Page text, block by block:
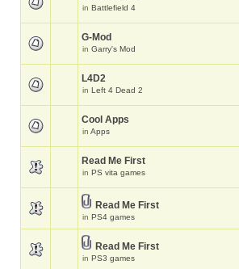
in Battlefield 4
G-Mod
in Garry's Mod
L4D2
in Left 4 Dead 2
Cool Apps
in Apps
Read Me First
in PS vita games
Read Me First
in PS4 games
Read Me First
in PS3 games